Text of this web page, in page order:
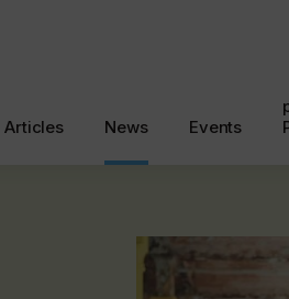
Articles News Events